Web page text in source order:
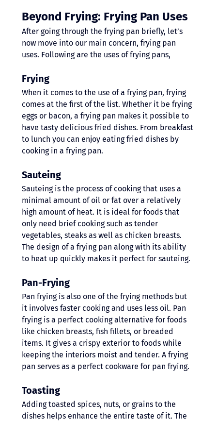
Beyond Frying: Frying Pan Uses
After going through the frying pan briefly, let’s
now move into our main concern, frying pan
uses. Following are the uses of frying pans,
Frying
When it comes to the use of a frying pan, frying
comes at the first of the list. Whether it be frying
eggs or bacon, a frying pan makes it possible to
have tasty delicious fried dishes. From breakfast
to lunch you can enjoy eating fried dishes by
cooking in a frying pan.
Sauteing
Sauteing is the process of cooking that uses a
minimal amount of oil or fat over a relatively
high amount of heat. It is ideal for foods that
only need brief cooking such as tender
vegetables, steaks as well as chicken breasts.
The design of a frying pan along with its ability
to heat up quickly makes it perfect for sauteing.
Pan-Frying
Pan frying is also one of the frying methods but
it involves faster cooking and uses less oil. Pan
frying is a perfect cooking alternative for foods
like chicken breasts, fish fillets, or breaded
items. It gives a crispy exterior to foods while
keeping the interiors moist and tender. A frying
pan serves as a perfect cookware for pan frying.
Toasting
Adding toasted spices, nuts, or grains to the
dishes helps enhance the entire taste of it. The